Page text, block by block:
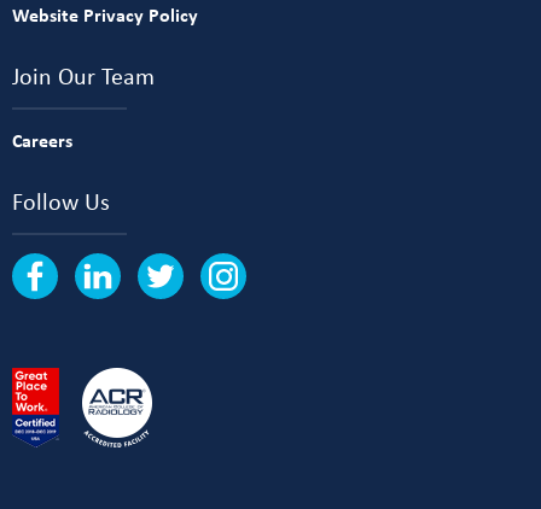
Website Privacy Policy
Join Our Team
Careers
Follow Us